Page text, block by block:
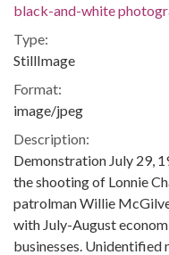
black-and-white
Type:
StillImage
Format:
image/jpeg
Description:
Demonstration July 29,
the shooting of Lonnie
patrolman Willie
with July-August
businesses. Unidentified